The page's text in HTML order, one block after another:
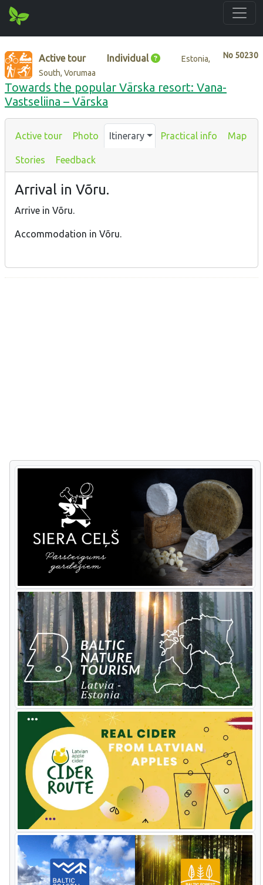
No 50230
Active tour Individual
Estonia,
South, Vorumaa
Towards the popular Värska resort: Vana-
Vastseliina – Värska
Active tour Photo Itinerary Practical info Map
Stories Feedback
Arrival in Võru.
Arrive in Võru.
Accommodation in Võru.